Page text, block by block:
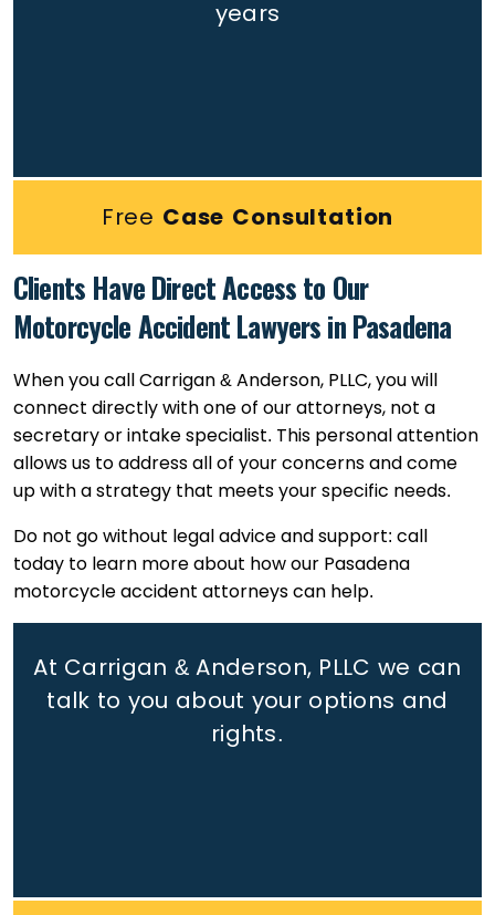
years
Free Case Consultation
Clients Have Direct Access to Our
Motorcycle Accident Lawyers in Pasadena
When you call Carrigan & Anderson, PLLC, you will
connect directly with one of our attorneys, not a
secretary or intake specialist. This personal attention
allows us to address all of your concerns and come
up with a strategy that meets your specific needs.
Do not go without legal advice and support: call
today to learn more about how our Pasadena
motorcycle accident attorneys can help.
At Carrigan & Anderson, PLLC we can
talk to you about your options and
rights.